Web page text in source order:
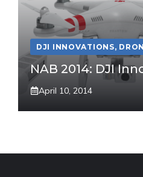
DJI INNOVATIONS,
NAB 2014: DJI
April 10, 2014